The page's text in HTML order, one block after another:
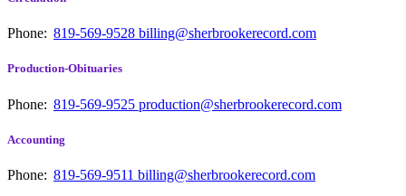
Phone: 819-569-9528 billing@sherbrookerecord.com
Production-Obituaries
Phone: 819-569-9525 production@sherbrookerecord.com
Accounting
Phone: 819-569-9511 billing@sherbrookerecord.com